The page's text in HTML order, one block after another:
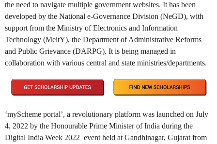
the need to navigate multiple government websites. It has been
developed by the National e-Governance Division (NeGD), with
support from the Ministry of Electronics and Information
Technology (MeitY), the Department of Administrative Reforms
and Public Grievance (DARPG). It is being managed in
collaboration with various central and state ministries/departments.
‘myScheme portal’, a revolutionary platform was launched on July
4, 2022 by the Honourable Prime Minister of India during the
Digital India Week 2022 event held at Gandhinagar, Gujarat from